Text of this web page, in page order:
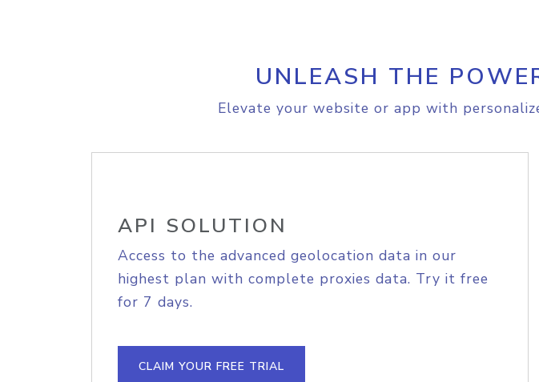
UNLEASH THE
Elevate your website or app with
API SOLUTION
Access to the advanced geolocation data in our
highest plan with complete proxies data. Try it free
for 7 days.
CLAIM YOUR FREE TRIAL